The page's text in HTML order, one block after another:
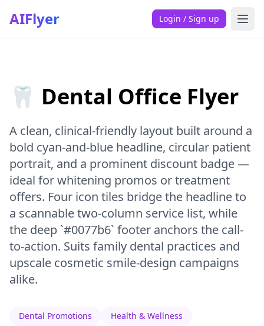
AIFlyer Login / Sign up
🦷 Dental Office Flyer
A clean, clinical-friendly layout built around a
bold cyan-and-blue headline, circular patient
portrait, and a prominent discount badge —
ideal for whitening promos or treatment
offers. Four icon tiles bridge the headline to
a scannable two-column service list, while
the deep `#0077b6` footer anchors the call-
to-action. Suits family dental practices and
upscale cosmetic smile-design campaigns
alike.
Dental Promotions
Health & Wellness